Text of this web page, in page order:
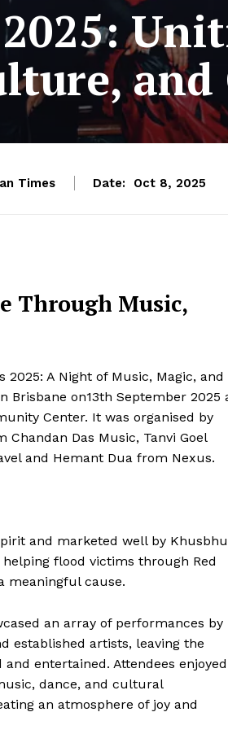
and
Times Date: Oct 8, 2025
Through Music,
2025: A Night of Music, Magic, and
Brisbane on13th September 2025
Center. It was organised by
Chandan Das Music, Tanvi Goel
and Hemant Dua from Nexus.
and marketed well by Khusbhu
flood victims through Red
meaningful cause.
an array of performances by
established artists, leaving the
entertained. Attendees enjoyed
dance, and cultural
an atmosphere of joy and